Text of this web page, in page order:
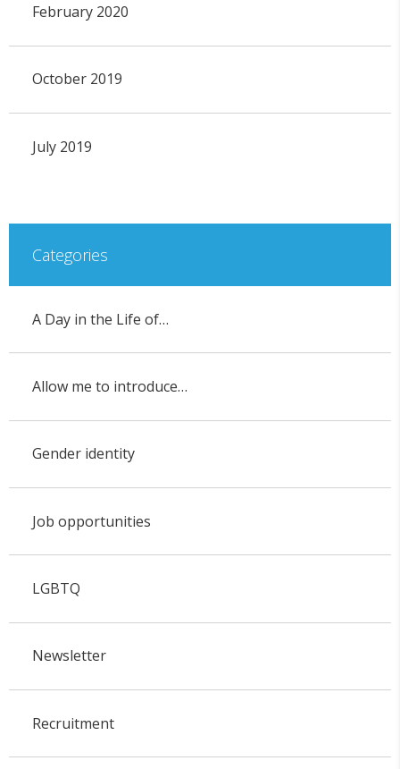
February 2020
October 2019
July 2019
Categories
A Day in the Life of…
Allow me to introduce…
Gender identity
Job opportunities
LGBTQ
Newsletter
Recruitment